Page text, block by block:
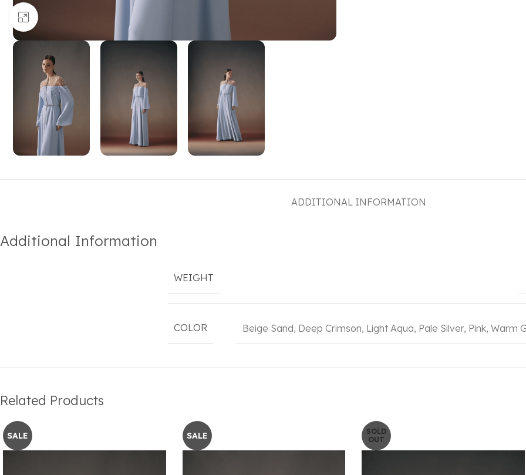
ADDITIONAL INFORMATION
Additional Information
WEIGHT
COLOR Beige Sand, Deep Crimson, Light Aqua, Pale Silver, Pink, Warm
Related Products
SALE SALE
SOLD
OUT